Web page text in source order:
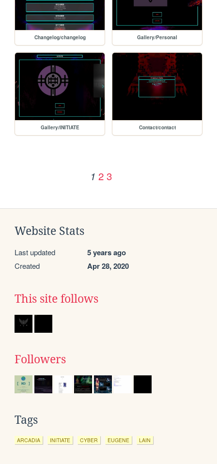
Changelog/changelog Gallery/Personal
Gallery/INITIATE Contact/contact
1 2 3
Website Stats
Last updated 5 years ago
Created Apr 28, 2020
This site follows
Followers
Tags
ARCADIA INITIATE CYBER EUGENE LAIN